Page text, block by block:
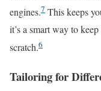
engines.7 This keeps
it’s a smart way to
scratch.6
Tailoring for